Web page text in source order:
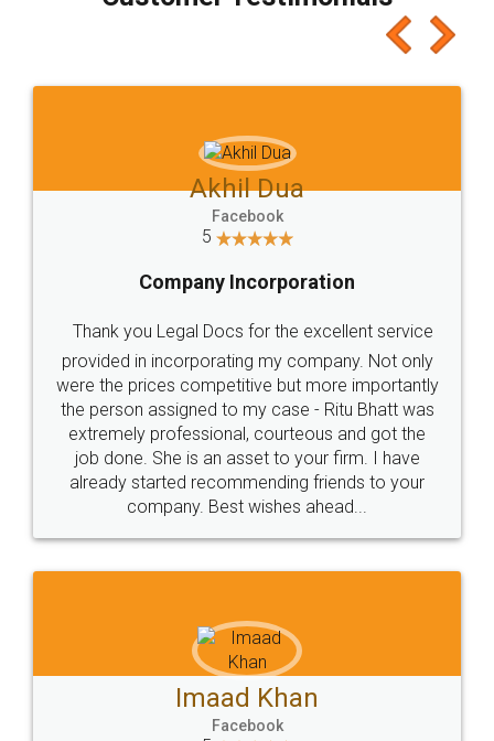
which I liked alot 😋 I would recommend people
to at least give it a try, you'll like it for sure 👌
Jeet Chaudhari
5
Rental Agreement
Just go for it and register agreement online with
these people... They are very helpful and polite.. i
loved the service by legal docs... Thanks guys... it
made my work on fingertips...Thanks for such
great service
WHY CHOOSE
LEGALDOCS